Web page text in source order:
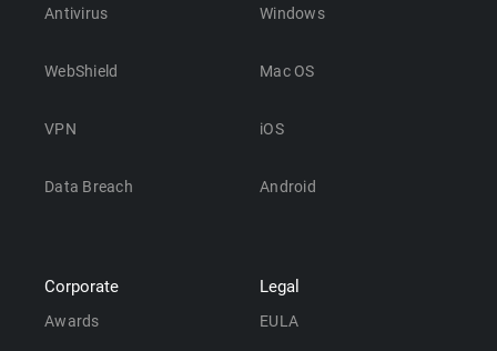
Antivirus
WebShield
VPN
Data Breach
Windows
Mac OS
iOS
Android
Corporate
Awards
Legal
EULA